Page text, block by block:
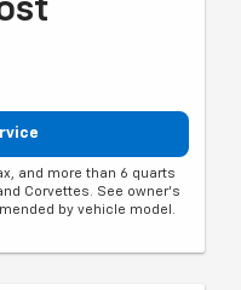
and more than 6 quarts
Corvettes. See owner's
by vehicle model.